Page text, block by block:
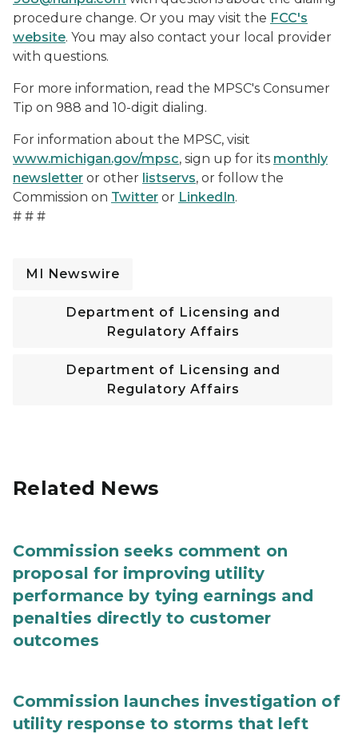
procedure change. Or you may visit the FCC's
website. You may also contact your local provider
with questions.
For more information, read the MPSC's Consumer
Tip on 988 and 10-digit dialing.
For information about the MPSC, visit
www.michigan.gov/mpsc, sign up for its monthly
newsletter or other listservs, or follow the
Commission on Twitter or LinkedIn.
# # #
MI Newswire
Department of Licensing and
Regulatory Affairs
Department of Licensing and
Regulatory Affairs
Related News
Commission seeks comment on
proposal for improving utility
performance by tying earnings and
penalties directly to customer
outcomes
Commission launches investigation of
utility response to storms that left